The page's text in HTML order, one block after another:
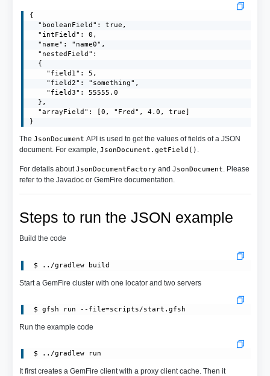
{
  "booleanField": true,
  "intField": 0,
  "name": "name0",
  "nestedField":
  {
    "field1": 5,
    "field2": "something",
    "field3": 55555.0
  },
  "arrayField": [0, "Fred", 4.0, true]
}
The JsonDocument API is used to get the values of fields of a JSON
document. For example, JsonDocument.getField() .
For details aboutJsonDocumentFactory and JsonDocument. Please
refer to the Javadoc or GemFire documentation.
Steps to run the JSON example
Build the code
Start a GemFire cluster with one locator and two servers
$ gfsh run --file=scripts/start.gfsh
Run the example code
It first creates a GemFire client with a proxy client cache. Then it